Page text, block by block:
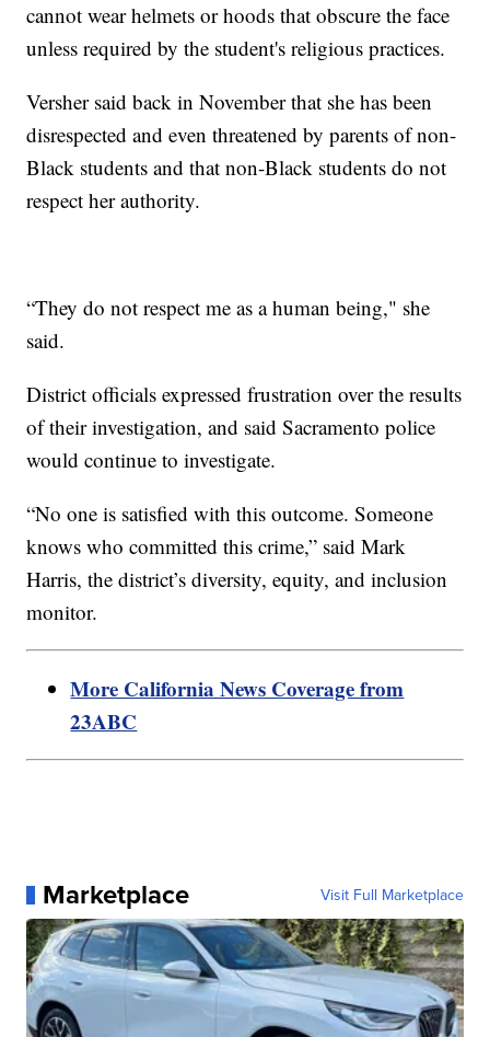
cannot wear helmets or hoods that obscure the face
unless required by the student's religious practices.
Versher said back in November that she has been
disrespected and even threatened by parents of non-
Black students and that non-Black students do not
respect her authority.
“They do not respect me as a human being," she
said.
District officials expressed frustration over the results
of their investigation, and said Sacramento police
would continue to investigate.
“No one is satisfied with this outcome. Someone
knows who committed this crime,” said Mark
Harris, the district’s diversity, equity, and inclusion
monitor.
More California News Coverage from
23ABC
Marketplace Visit Full Marketplace